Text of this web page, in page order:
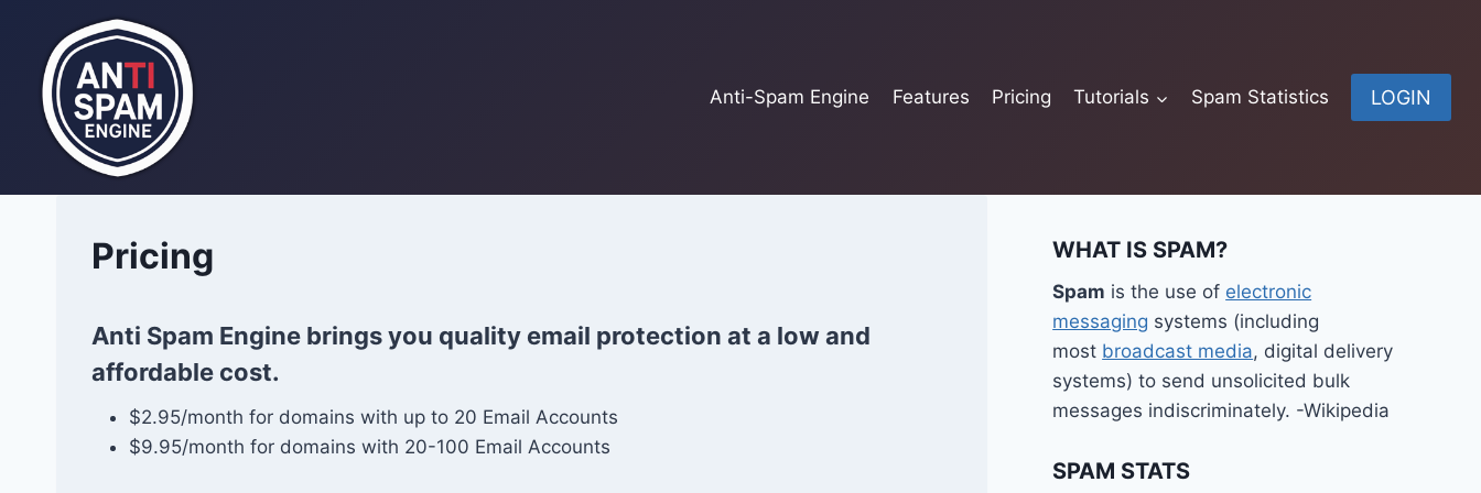
content
Anti-Spam Engine
Features Pricing Tutorials Spam Statistics LOGIN
Pricing
Anti Spam Engine brings you quality email protection at a low and
affordable cost.
$2.95/month for domains with up to 20 Email Accounts
$9.95/month for domains with 20-100 Email Accounts
WHAT IS SPAM?
Spam is the use of electronic
messaging systems (including
most broadcast media, digital delivery
systems) to send unsolicited bulk
messages indiscriminately. -Wikipedia
SPAM STATS